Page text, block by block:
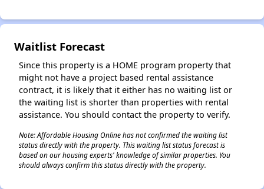
Waitlist Forecast
Since this property is a HOME program property that
might not have a project based rental assistance
contract, it is likely that it either has no waiting list or
the waiting list is shorter than properties with rental
assistance. You should contact the property to verify.
Note: Affordable Housing Online has not confirmed the waiting list
status directly with the property. This waiting list status forecast is
based on our housing experts' knowledge of similar properties. You
should always confirm this status directly with the property.